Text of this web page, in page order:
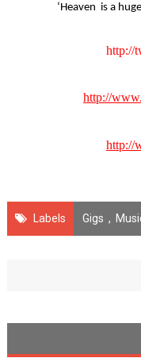
‘Heaven is a
http://
http://
http://
Labels Gigs ,